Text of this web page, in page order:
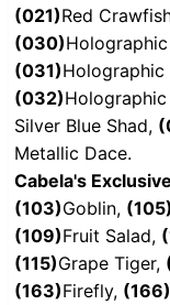
(021)Red
(030)
(031)Holographic
(032)
Silver Blue Shad,
Metallic Dace.
Cabela's
(103)Goblin, (105)
(109)Fruit Salad,
(115)Grape Tiger,
(163)Firefly, (166)